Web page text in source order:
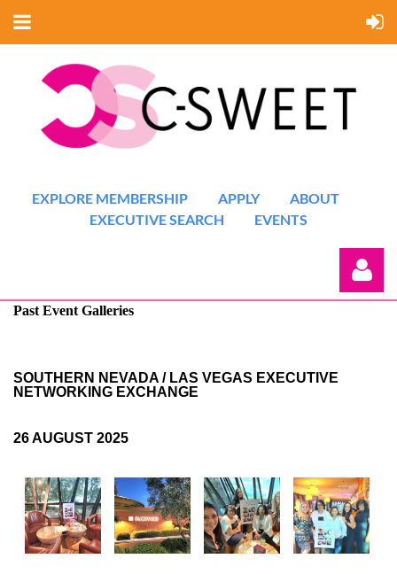
EXPLORE MEMBERSHIP APPLY
ABOUT
EXECUTIVE SEARCH
EVENTS
Past Event Galleries
SOUTHERN NEVADA / LAS VEGAS EXECUTIVE
NETWORKING EXCHANGE
26 AUGUST 2025